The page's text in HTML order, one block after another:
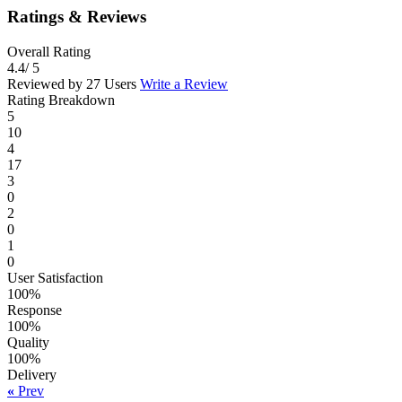
Ratings & Reviews
Overall Rating
4.4/ 5
Reviewed by 27 Users Write a Review
Rating Breakdown
5
10
4
17
3
0
2
0
1
0
User Satisfaction
100%
Response
100%
Quality
100%
Delivery
« Prev